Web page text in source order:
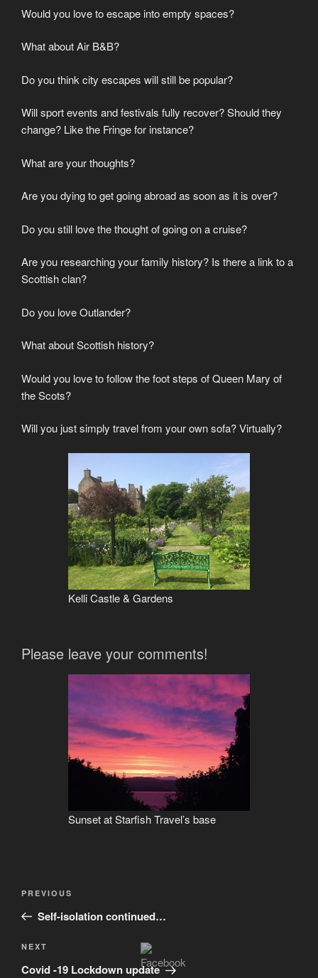
Would you love to escape into empty spaces?
What about Air B&B?
Do you think city escapes will still be popular?
Will sport events and festivals fully recover? Should they
change? Like the Fringe for instance?
What are your thoughts?
Are you dying to get going abroad as soon as it is over?
Do you still love the thought of going on a cruise?
Are you researching your family history? Is there a link to a
Scottish clan?
Do you love Outlander?
What about Scottish history?
Would you love to follow the foot steps of Queen Mary of
the Scots?
Will you just simply travel from your own sofa? Virtually?
Kelli Castle & Gardens
Please leave your comments!
Sunset at Starfish Travel’s base
Post
Previous
Post
PREVIOUS
Self-isolation continued…
Next
Post
NEXT
Covid -19 Lockdown update